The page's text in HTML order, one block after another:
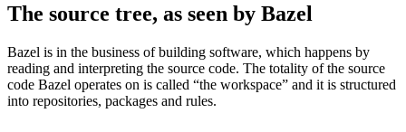
The source tree, as seen by Bazel
Bazel is in the business of building software, which happens by
reading and interpreting the source code. The totality of the source
code Bazel operates on is called “the workspace” and it is structured
into repositories, packages and rules.